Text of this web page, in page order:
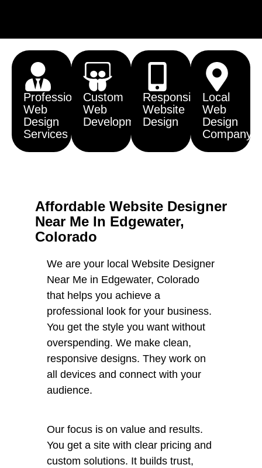
Professional
Web
Design
Services
Custom
Web
Development
Responsive
Website
Design
Local
Web
Design
Company
Affordable Website Designer
Near Me In Edgewater,
Colorado
We are your local Website Designer
Near Me in Edgewater, Colorado
that helps you achieve a
professional look for your business.
You get the style you want without
overspending. We make clean,
responsive designs. They work on
all devices and connect with your
audience.
Our focus is on value and results.
You get a site with clear pricing and
custom solutions. It builds trust,